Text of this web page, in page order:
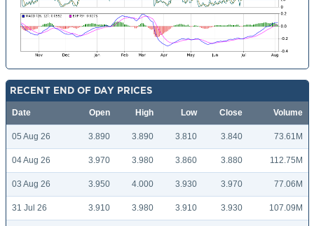
RECENT END OF DAY PRICES
Date Open High Low Close Volume
05 Aug 26 3.890 3.890 3.810 3.840 73.61M
04 Aug 26 3.970 3.980 3.860 3.880 112.75M
03 Aug 26 3.950 4.000 3.930 3.970 77.06M
31 Jul 26 3.910 3.980 3.910 3.930 107.09M